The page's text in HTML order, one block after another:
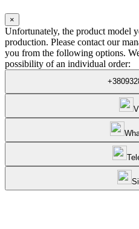
×
Unfortunately, the product model
production. Please contact our
you from the following options.
possibility of an individual order: